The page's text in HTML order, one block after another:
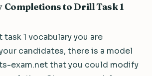
Completions to Drill Task 1
1 vocabulary you are
candidates, there is a model
exam.net that you could modify